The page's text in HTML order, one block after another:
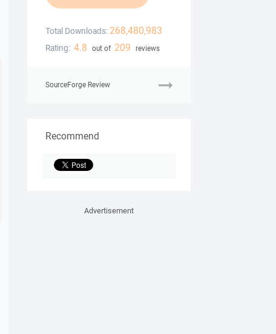
Total Downloads: 268,480,983
Rating: 4.8 out of 209 reviews
SourceForge Review
Recommend
Advertisement